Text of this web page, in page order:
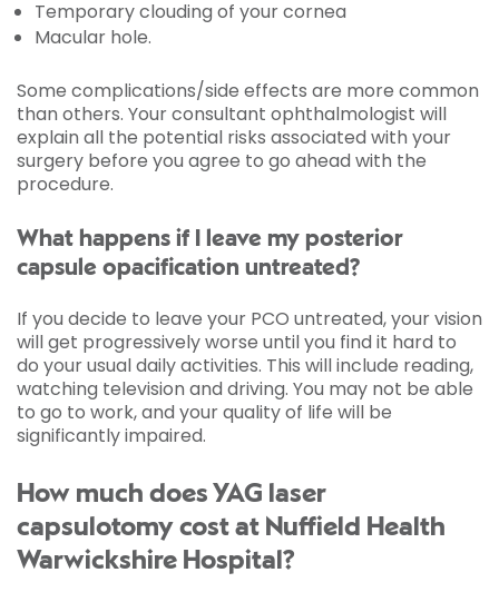
Temporary clouding of your cornea
Macular hole.
Some complications/side effects are more common
than others. Your consultant ophthalmologist will
explain all the potential risks associated with your
surgery before you agree to go ahead with the
procedure.
What happens if I leave my posterior
capsule opacification untreated?
If you decide to leave your PCO untreated, your vision
will get progressively worse until you find it hard to
do your usual daily activities. This will include reading,
watching television and driving. You may not be able
to go to work, and your quality of life will be
significantly impaired.
How much does YAG laser
capsulotomy cost at Nuffield Health
Warwickshire Hospital?